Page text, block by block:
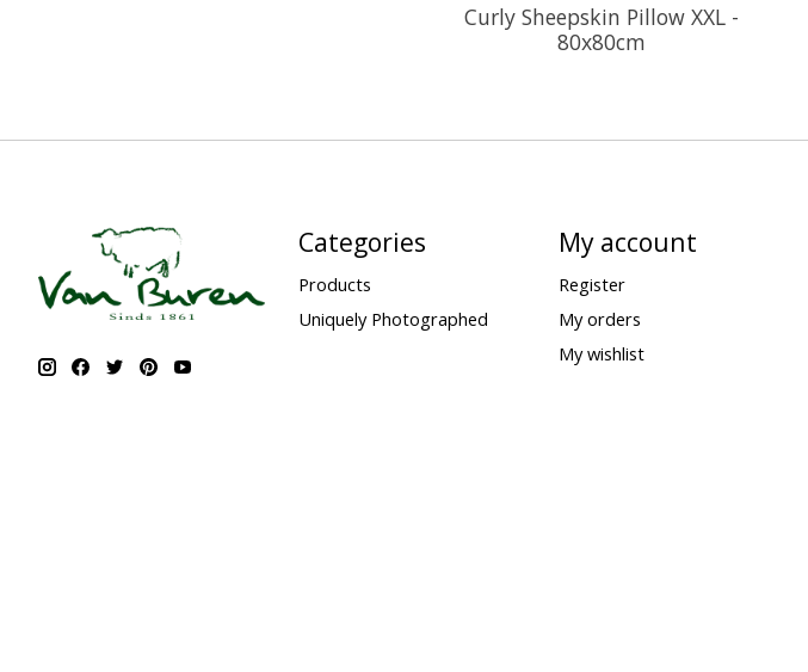
Curly Sheepskin Pillow XXL -
80x80cm
Categories
Products
Uniquely Photographed
My account
Register
My orders
My wishlist